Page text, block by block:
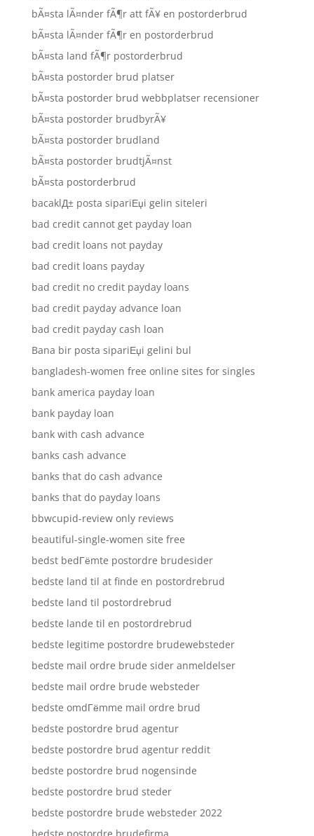
bÃ¤sta lÃ¤nder fÃ¶r att fÃ¥ en postorderbrud
bÃ¤sta lÃ¤nder fÃ¶r en postorderbrud
bÃ¤sta land fÃ¶r postorderbrud
bÃ¤sta postorder brud platser
bÃ¤sta postorder brud webbplatser recensioner
bÃ¤sta postorder brudbyrÃ¥
bÃ¤sta postorder brudland
bÃ¤sta postorder brudtjÃ¤nst
bÃ¤sta postorderbrud
bacaklД± posta sipariЕџi gelin siteleri
bad credit cannot get payday loan
bad credit loans not payday
bad credit loans payday
bad credit no credit payday loans
bad credit payday advance loan
bad credit payday cash loan
Bana bir posta sipariЕџi gelini bul
bangladesh-women free online sites for singles
bank america payday loan
bank payday loan
bank with cash advance
banks cash advance
banks that do cash advance
banks that do payday loans
bbwcupid-review only reviews
beautiful-single-women site free
bedst bedГёmte postordre brudesider
bedste land til at finde en postordrebrud
bedste land til postordrebrud
bedste lande til en postordrebrud
bedste legitime postordre brudewebsteder
bedste mail ordre brude sider anmeldelser
bedste mail ordre brude websteder
bedste omdГёmme mail ordre brud
bedste postordre brud agentur
bedste postordre brud agentur reddit
bedste postordre brud nogensinde
bedste postordre brud steder
bedste postordre brude websteder 2022